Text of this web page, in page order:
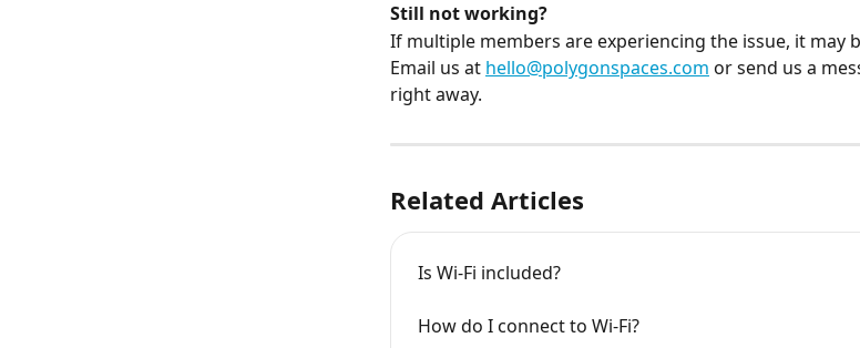
Still not working?
If multiple members are experiencing the issue, it may
Email us at hello@polygonspaces.com or send us a
right away.
Related Articles
Is Wi-Fi included?
How do I connect to Wi-Fi?